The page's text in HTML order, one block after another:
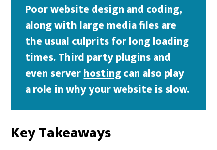
Poor website design and coding,
along with large media files are
the usual culprits for long loading
times. Third party plugins and
even serverhostingcan also play
a role in why your website is slow.
Key Takeaways